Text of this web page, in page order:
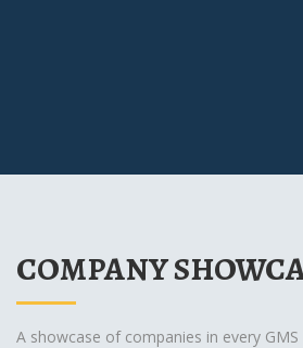
COMPANY
A showcase of companies in every